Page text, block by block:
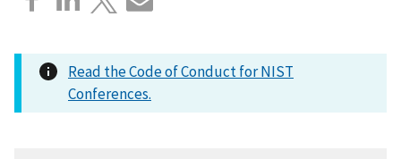
Read the Code of Conduct for NIST
Conferences.